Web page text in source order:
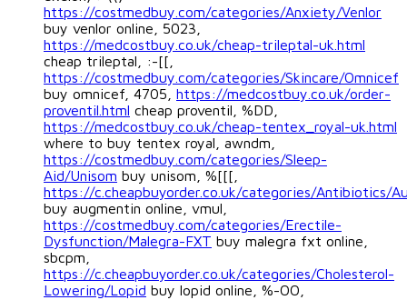
https://costmedbuy.com/categories/Anxiety/Venlor
buy venlor online, 5023,
https://medcostbuy.co.uk/cheap-trileptal-uk.html
cheap trileptal, :-[[,
https://costmedbuy.com/categories/Skincare/Omnicef
buy omnicef, 4705, https://medcostbuy.co.uk/order-
proventil.html cheap proventil, %DD,
https://medcostbuy.co.uk/cheap-tentex_royal-uk.html
where to buy tentex royal, awndm,
https://costmedbuy.com/categories/Sleep-
Aid/Unisom buy unisom, %[[[,
https://c.cheapbuyorder.co.uk/categories/Antibiotics/
buy augmentin online, vmul,
https://costmedbuy.com/categories/Erectile-
Dysfunction/Malegra-FXT buy malegra fxt online,
sbcpm,
https://c.cheapbuyorder.co.uk/categories/Cholesterol-
Lowering/Lopid buy lopid online, %-OO,